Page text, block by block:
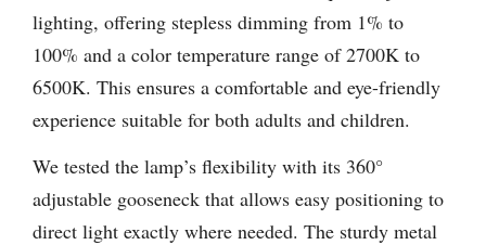
lighting, offering stepless dimming from 1% to
100% and a color temperature range of 2700K to
6500K. This ensures a comfortable and eye-friendly
experience suitable for both adults and children.
We tested the lamp’s flexibility with its 360°
adjustable gooseneck that allows easy positioning to
direct light exactly where needed. The sturdy metal